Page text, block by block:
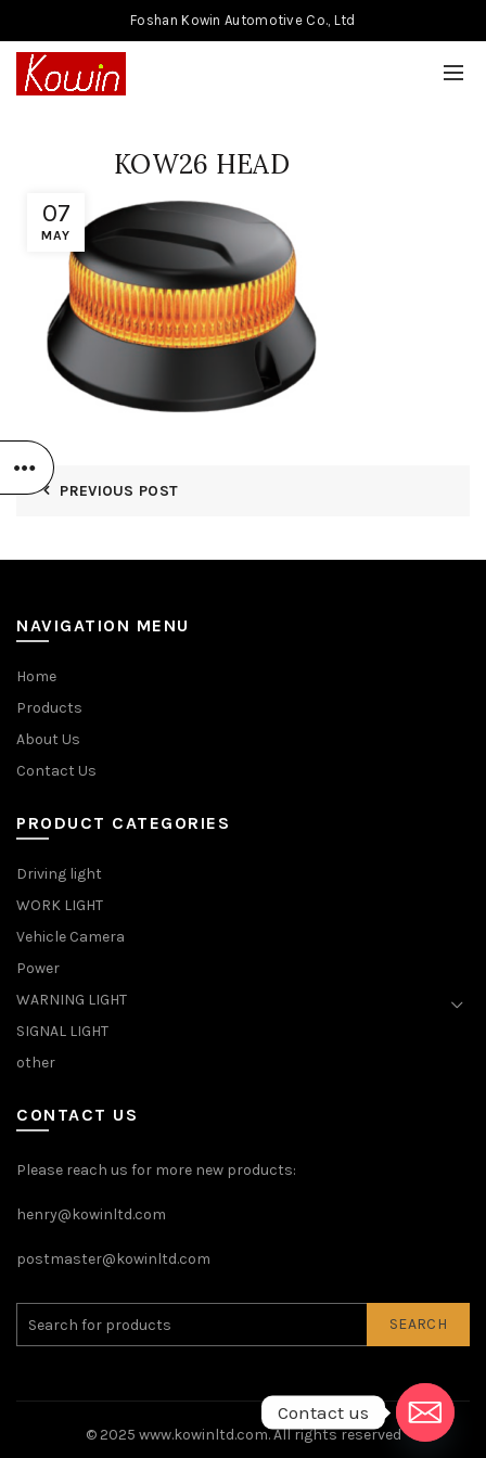
Foshan Kowin Automotive Co., Ltd
07
MAY
KOW26 HEAD
PREVIOUS POST
NAVIGATION MENU
Home
Products
About Us
Contact Us
PRODUCT CATEGORIES
Driving light
WORK LIGHT
Vehicle Camera
Power
WARNING LIGHT
SIGNAL LIGHT
other
CONTACT US
Please reach us for more new products:
henry@kowinltd.com
postmaster@kowinltd.com
SEARCH
© 2025 www.kowinltd.com. All rights reserved
Contact us